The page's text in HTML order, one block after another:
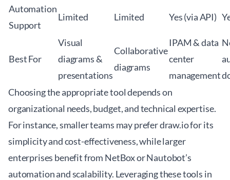
Automation
Support
Limited Limited Yes (via API)
Best For
Visual
diagrams &
presentations
Collaborative
diagrams
IPAM & data
center
management
Choosing the appropriate tool depends on
organizational needs, budget, and technical expertise.
For instance, smaller teams may prefer draw.io for its
simplicity and cost-effectiveness, while larger
enterprises benefit from NetBox or Nautobot’s
automation and scalability. Leveraging these tools in